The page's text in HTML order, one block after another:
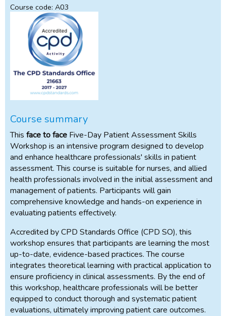
Course code: A03
Course summary
This face to face Five-Day Patient Assessment Skills
Workshop is an intensive program designed to develop
and enhance healthcare professionals' skills in patient
assessment. This course is suitable for nurses, and allied
health professionals involved in the initial assessment and
management of patients. Participants will gain
comprehensive knowledge and hands-on experience in
evaluating patients effectively.
Accredited by CPD Standards Office (CPD SO), this
workshop ensures that participants are learning the most
up-to-date, evidence-based practices. The course
integrates theoretical learning with practical application to
ensure proficiency in clinical assessments. By the end of
this workshop, healthcare professionals will be better
equipped to conduct thorough and systematic patient
evaluations, ultimately improving patient care outcomes.